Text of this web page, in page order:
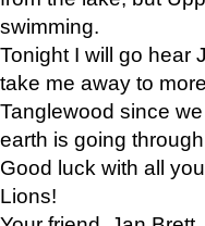
swimming.
Tonight I will go hear
take me away to
Tanglewood since
earth is going
Good luck with all
Lions!